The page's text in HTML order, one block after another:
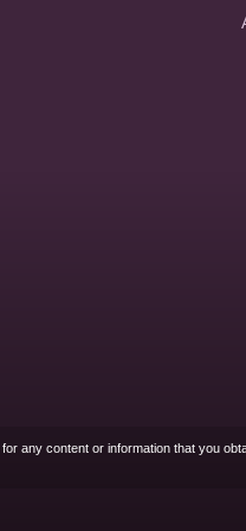
any content or information that you